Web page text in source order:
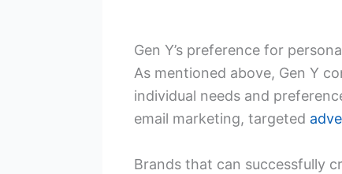
Gen Y’s preference for
As mentioned above, Gen Y
individual needs and
email marketing, targeted
Brands that can successfully